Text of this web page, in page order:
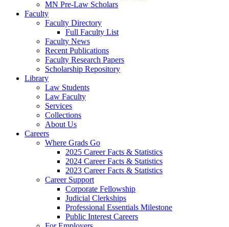
MN Pre-Law Scholars
Faculty
Faculty Directory
Full Faculty List
Faculty News
Recent Publications
Faculty Research Papers
Scholarship Repository
Library
Law Students
Law Faculty
Services
Collections
About Us
Careers
Where Grads Go
2025 Career Facts & Statistics
2024 Career Facts & Statistics
2023 Career Facts & Statistics
Career Support
Corporate Fellowship
Judicial Clerkships
Professional Essentials Milestone
Public Interest Careers